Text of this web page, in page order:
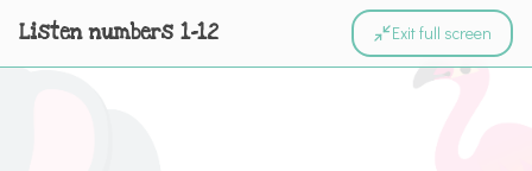
Listen numbers 1-12 Exit full screen